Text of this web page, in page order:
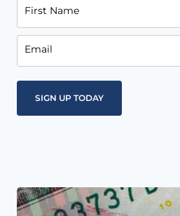
First Name
Email